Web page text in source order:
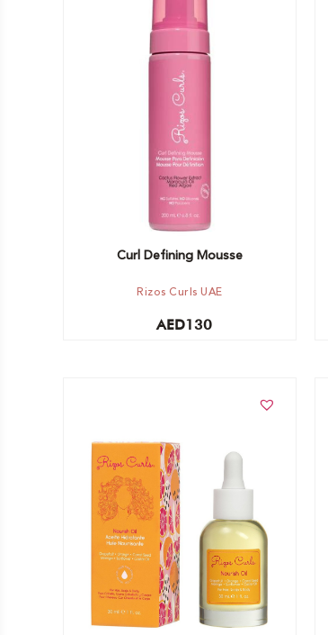
Out of stock -
Notify me
Curl Defining Mousse
Rizos Curls UAE
AED130
Add to cart